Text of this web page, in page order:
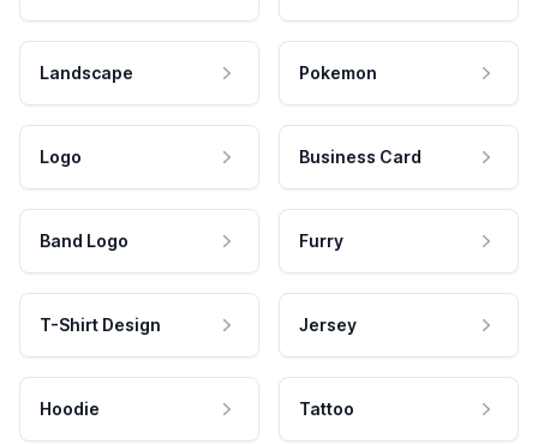
Landscape Pokemon
Logo Business Card
Band Logo Furry
T-Shirt Design Jersey
Hoodie Tattoo